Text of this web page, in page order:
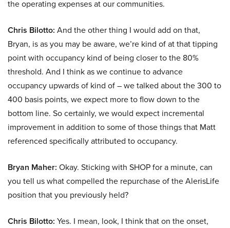
the operating expenses at our communities.
Chris Bilotto: And the other thing I would add on that,
Bryan, is as you may be aware, we’re kind of at that tipping
point with occupancy kind of being closer to the 80%
threshold. And I think as we continue to advance
occupancy upwards of kind of – we talked about the 300 to
400 basis points, we expect more to flow down to the
bottom line. So certainly, we would expect incremental
improvement in addition to some of those things that Matt
referenced specifically attributed to occupancy.
Bryan Maher: Okay. Sticking with SHOP for a minute, can
you tell us what compelled the repurchase of the AlerisLife
position that you previously held?
Chris Bilotto: Yes. I mean, look, I think that on the onset,